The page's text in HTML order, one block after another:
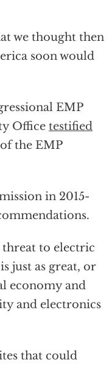
we thought then
soon would
EMP
Office testified
the EMP
in 2015-
to electric
just as great, or
economy and
and electronics
that could